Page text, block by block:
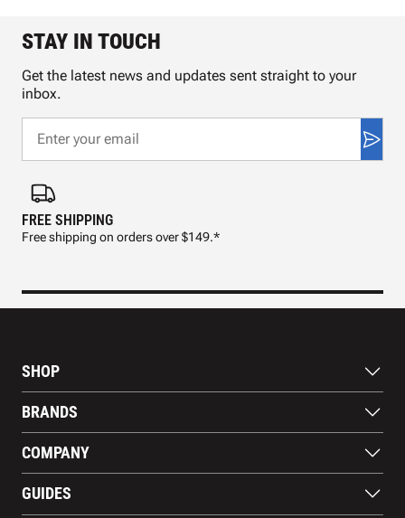
FREE SHIPPING
Free shipping on orders over $149.*
STAY IN TOUCH
Get the latest news and updates sent straight to your
inbox.
SHOP
Gloves
Footwear
Apparel
Gear
Training Aids
BRANDS
WILSON
EASTON
MARUCCI
Nike
COMPANY
Blog
GUIDES